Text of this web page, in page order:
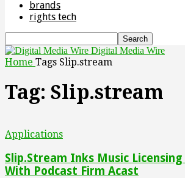
brands
rights tech
Digital Media Wire
Home Tags Slip.stream
Tag: Slip.stream
Applications
Slip.Stream Inks Music
With Podcast Firm Acast